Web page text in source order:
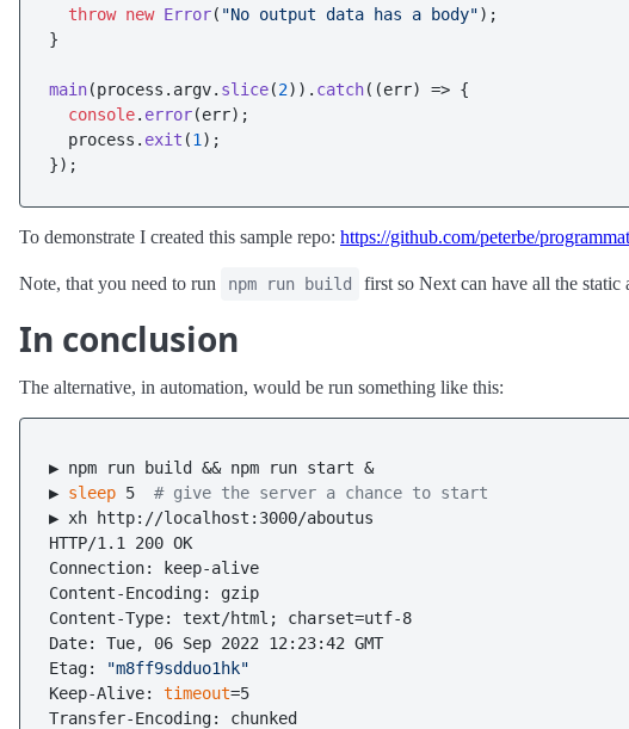
throw new Error( "No output data has a body");
}
main(process. argv. slice(2)). catch( (err) => {
console. error(err);
  process.
exit (1 );
To demonstrate I created this sample repo: https://github.com/peterbe/
Note, that you need to run npm run build first so Next can have all the static
In conclusion
The alternative, in automation, would be run something like this:
▶ npm run build && npm run start &
▶ sleep 5 # give the server a chance to start
▶ xh http://localhost:3000/aboutus
HTTP/1.1 200 OK
Connection: keep-alive
Content-Encoding: gzip
Content-Type: text/html; charset=utf-8
Date: Tue, 06 Sep 2022 12:23:42 GMT
Etag:
"m8ff9sdduo1hk"
Keep-Alive: timeout=5
Transfer-Encoding: chunked